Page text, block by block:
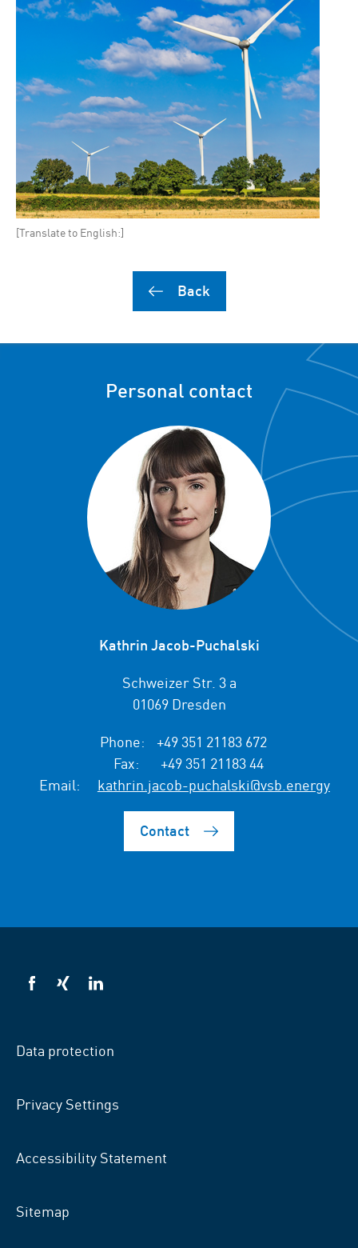
[Translate to English:]
Back
Personal contact
Kathrin Jacob-Puchalski
Schweizer Str. 3 a
01069 Dresden
Phone:
+49 351 21183 672
Fax:
+49 351 21183 44
Email:
kathrin.jacob-puchalski@vsb.energy
Contact
VSB
VSB
VSB
Data protection
Privacy Settings
Accessibility Statement
Sitemap